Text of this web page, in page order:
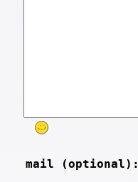
mail (optional):